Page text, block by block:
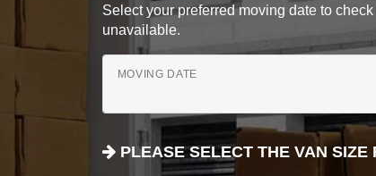
Select your preferred moving date to
unavailable.
MOVING DATE
PLEASE SELECT THE VAN SIZE